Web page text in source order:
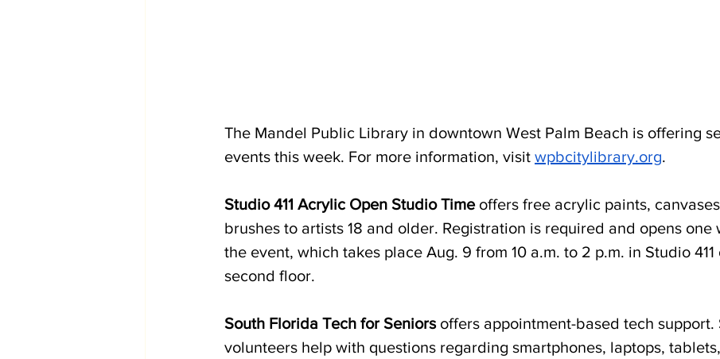
The Mandel Public Library in downtown West Palm Beach is offering
events this week. For more information, visit wpbcitylibrary.org.
Studio 411 Acrylic Open Studio Time offers free acrylic paints,
brushes to artists 18 and older. Registration is required and opens one
the event, which takes place Aug. 9 from 10 a.m. to 2 p.m. in Studio 411
second floor.
South Florida Tech for Seniors offers appointment-based tech support.
volunteers help with questions regarding smartphones, laptops,